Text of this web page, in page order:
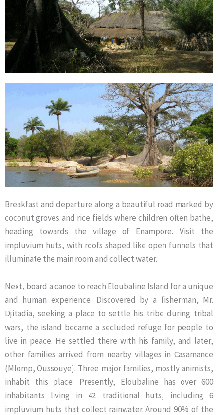
Breakfast and departure along a beautiful road marked by
coconut groves and rice fields where children often bathe,
heading towards the village of Enampore. Visit the
impluvium huts, with roofs shaped like open funnels that
illuminate the main room and collect water.
Next, board a canoe to reach Eloubaline Island for a unique
and human experience. Discovered by a fisherman, Mr.
Djitadia, seeking a place to settle his tribe during tribal
wars, the island became a secluded refuge for people to
live in peace. He settled there with his family, and later,
other families arrived from nearby villages in Casamance
(Mlomp, Oussouye). Three major families, mostly animists,
inhabit this place. Presently, Eloubaline has over 600
inhabitants living in 42 traditional huts, including 6
impluvium huts that collect rainwater. Around 90% of the